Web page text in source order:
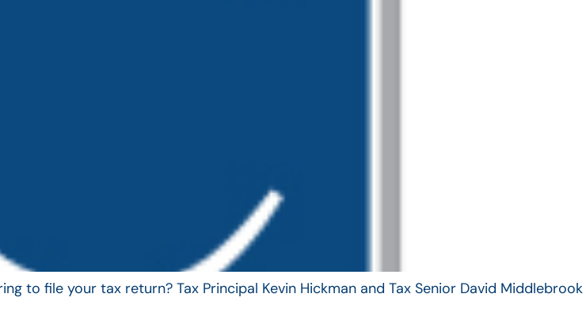
to file your tax return? Tax Principal Kevin Hickman and Tax Senior David Middlebrook